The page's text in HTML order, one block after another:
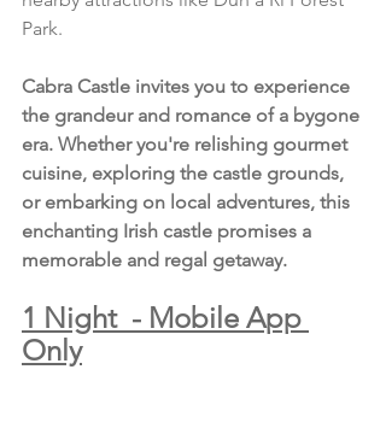
Park.
Cabra Castle invites you to experience
the grandeur and romance of a bygone
era. Whether you're relishing gourmet
cuisine, exploring the castle grounds,
or embarking on local adventures, this
enchanting Irish castle promises a
memorable and regal getaway.
1 Night  - Mobile App
Only